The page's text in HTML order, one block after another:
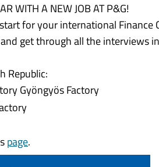
WITH A NEW JOB AT P&G!
for your international Finance
get through all the interviews
Republic:
Gyöngyös Factory
page.